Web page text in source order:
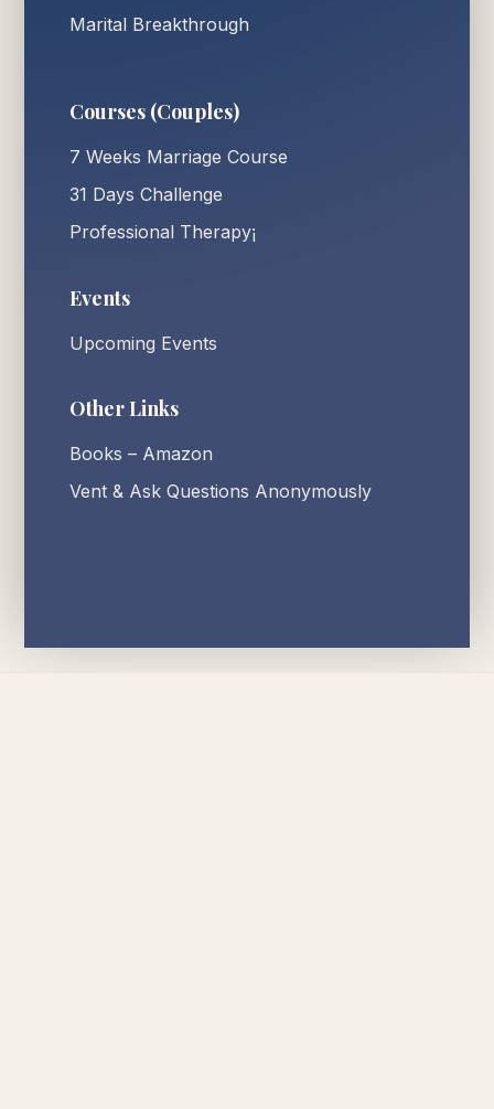
Marital Breakthrough
Courses (Couples)
7 Weeks Marriage Course
31 Days Challenge
Professional Therapy¡
Events
Upcoming Events
Other Links
Books – Amazon
Vent & Ask Questions Anonymously